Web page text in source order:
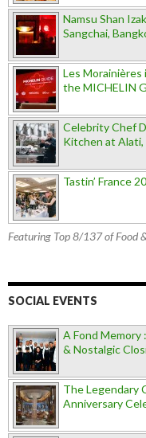
Namsu Shan
Sangchai,
Les
the MICHELIN
Celebrity Chef
Kitchen at Alati,
Tastin’ France
Featuring Top 8/137 of Food
SOCIAL EVENTS
A Fond Memory
& Nostalgic
The Legendary
Anniversary